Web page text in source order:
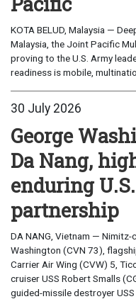
KOTA BELUD, Malaysia —
Malaysia, the Joint Pacific
proving to the U.S. Army
readiness is mobile,
30 July 2026
George
Da Nang,
enduring
partnership
DA NANG, Vietnam —
Washington (CVN 73),
Carrier Air Wing (CVW) 5,
cruiser USS Robert Smalls
guided-missile destroyer USS